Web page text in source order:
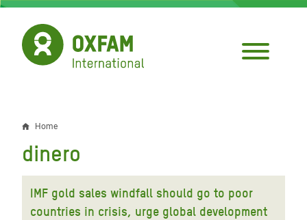
Skip
main
content
Breadcrumb
Home
dinero
IMF gold sales windfall should go to poor
countries in crisis, urge global development